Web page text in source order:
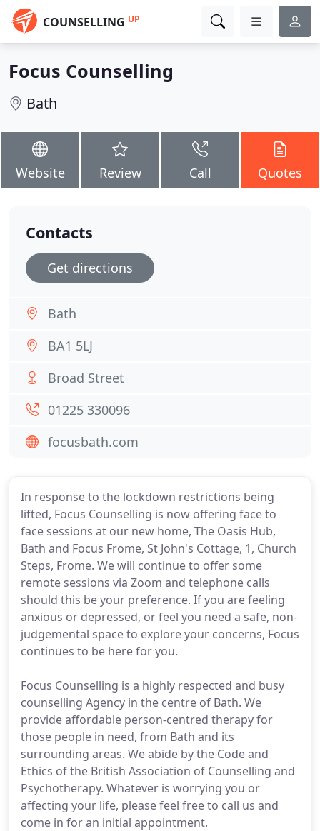
COUNSELLING UP
Focus Counselling
Bath
Website Review Call Quotes
In response to the lockdown restrictions being
lifted, Focus Counselling is now offering face to
face sessions at our new home, The Oasis Hub,
Bath and Focus Frome, St John's Cottage, 1, Church
Steps, Frome. We will continue to offer some
remote sessions via Zoom and telephone calls
should this be your preference. If you are feeling
anxious or depressed, or feel you need a safe, non-
judgemental space to explore your concerns, Focus
continues to be here for you.
Focus Counselling is a highly respected and busy
counselling Agency in the centre of Bath. We
provide affordable person-centred therapy for
those people in need, from Bath and its
surrounding areas. We abide by the Code and
Ethics of the British Association of Counselling and
Psychotherapy. Whatever is worrying you or
affecting your life, please feel free to call us and
come in for an initial appointment.
Contacts
Get directions
Bath
BA1 5LJ
Broad Street
01225 330096
focusbath.com